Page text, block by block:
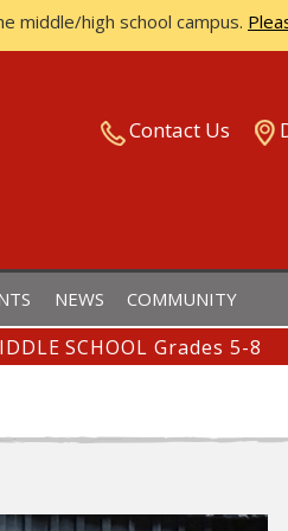
middle/high school campus.
Contact Us
NEWS COMMUNITY
SCHOOL Grades 5-8